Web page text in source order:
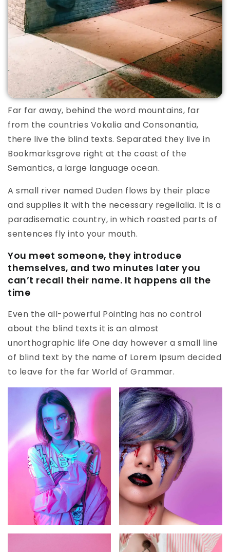
Far far away, behind the word mountains, far
from the countries Vokalia and Consonantia,
there live the blind texts. Separated they live in
Bookmarksgrove right at the coast of the
Semantics, a large language ocean.
A small river named Duden flows by their place
and supplies it with the necessary regelialia. It is a
paradisematic country, in which roasted parts of
sentences fly into your mouth.
You meet someone, they introduce
themselves, and two minutes later you
can’t recall their name. It happens all the
time
Even the all-powerful Pointing has no control
about the blind texts it is an almost
unorthographic life One day however a small line
of blind text by the name of Lorem Ipsum decided
to leave for the far World of Grammar.